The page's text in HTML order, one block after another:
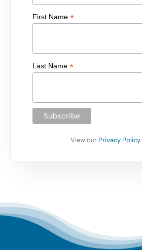
First Name*
Last Name*
View our Privacy Policy